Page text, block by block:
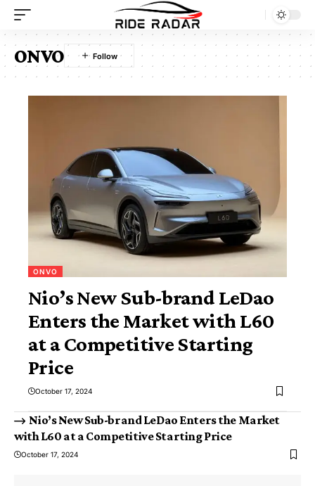
ONVO
ONVO
Nio’s New Sub-brand LeDao
Enters the Market with L60
at a Competitive Starting
Price
October 17, 2024
Nio’s New Sub-brand LeDao Enters the Market
with L60 at a Competitive Starting Price
October 17, 2024